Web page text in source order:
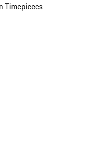
Timepieces